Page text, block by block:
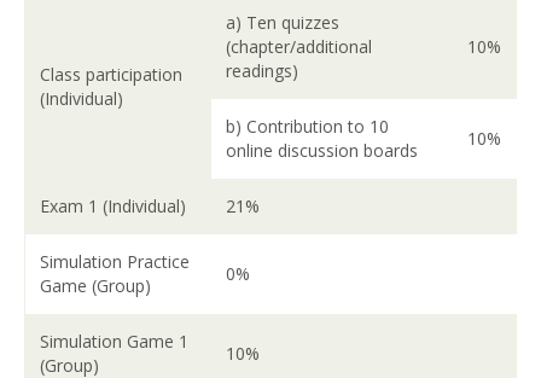
Class participation
(Individual)
a) Ten quizzes
(chapter/additional
readings)
10%
b) Contribution to 10
online discussion boards
10%
Exam 1 (Individual) 21%
Simulation Practice
Game (Group)
0%
Simulation Game 1
(Group)
10%